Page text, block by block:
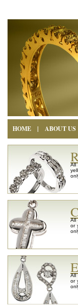
HOME | ABOUT US
All
All
or
All
or